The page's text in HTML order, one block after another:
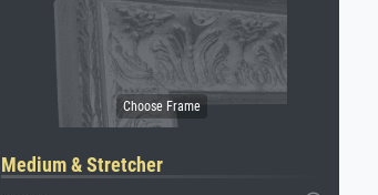
Medium & Stretcher